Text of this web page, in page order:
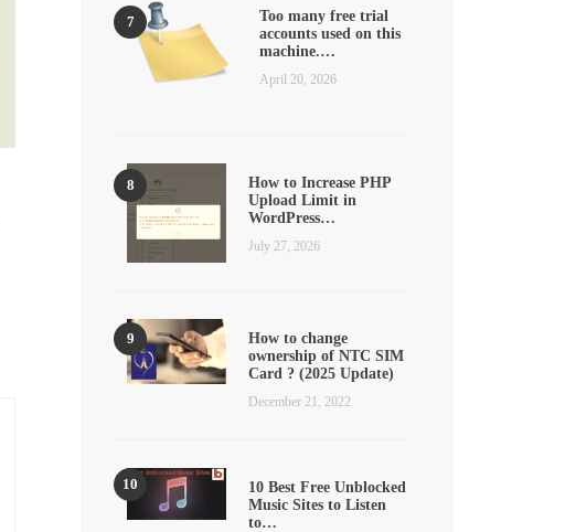
Too many free trial
accounts used on this
machine.…
April 20, 2026
How to Increase PHP
Upload Limit in
WordPress…
July 27, 2026
How to change
ownership of NTC SIM
Card ? (2025 Update)
December 21, 2022
10 Best Free Unblocked
Music Sites to Listen
to…